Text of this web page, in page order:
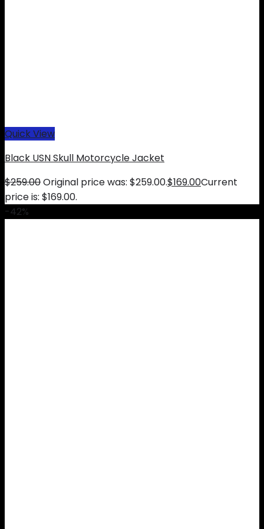
Quick View
Black USN Skull Motorcycle Jacket
$259.00Original price was: $259.00.$169.00Current
price is: $169.00.
-42%